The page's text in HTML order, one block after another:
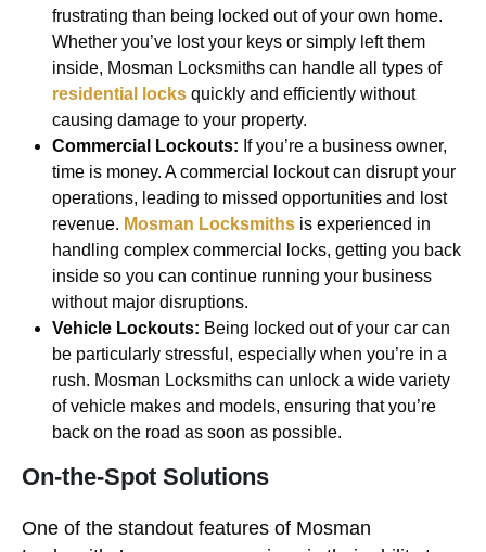
frustrating than being locked out of your own home.
Whether you’ve lost your keys or simply left them
inside, Mosman Locksmiths can handle all types of
residential locks quickly and efficiently without
causing damage to your property.
Commercial Lockouts: If you’re a business owner,
time is money. A commercial lockout can disrupt your
operations, leading to missed opportunities and lost
revenue. Mosman Locksmiths is experienced in
handling complex commercial locks, getting you back
inside so you can continue running your business
without major disruptions.
Vehicle Lockouts: Being locked out of your car can
be particularly stressful, especially when you’re in a
rush. Mosman Locksmiths can unlock a wide variety
of vehicle makes and models, ensuring that you’re
back on the road as soon as possible.
On-the-Spot Solutions
One of the standout features of Mosman